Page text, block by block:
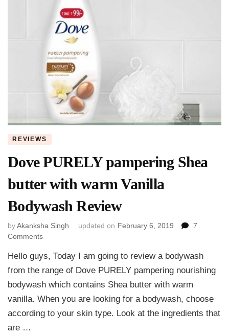
REVIEWS
Dove PURELY pampering Shea
butter with warm Vanilla
Bodywash Review
byAkanksha Singh updated on February 6, 2019
7
Commentson
PURELY
pampering
butter
with
warm
Hello guys, Today I am going to review a bodywash
from the range of Dove PURELY pampering nourishing
bodywash which contains Shea butter with warm
vanilla. When you are looking for a bodywash, choose
according to your skin type. Look at the ingredients that
are …